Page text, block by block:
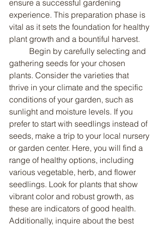
ensure a successful gardening
experience. This preparation phase is
vital as it sets the foundation for healthy
plant growth and a bountiful harvest.
gathering seeds for your chosen
plants. Consider the varieties that
thrive in your climate and the specific
conditions of your garden, such as
sunlight and moisture levels. If you
prefer to start with seedlings instead of
seeds, make a trip to your local nursery
or garden center. Here, you will find a
range of healthy options, including
various vegetable, herb, and flower
seedlings. Look for plants that show
vibrant color and robust growth, as
these are indicators of good health.
Additionally, inquire about the best